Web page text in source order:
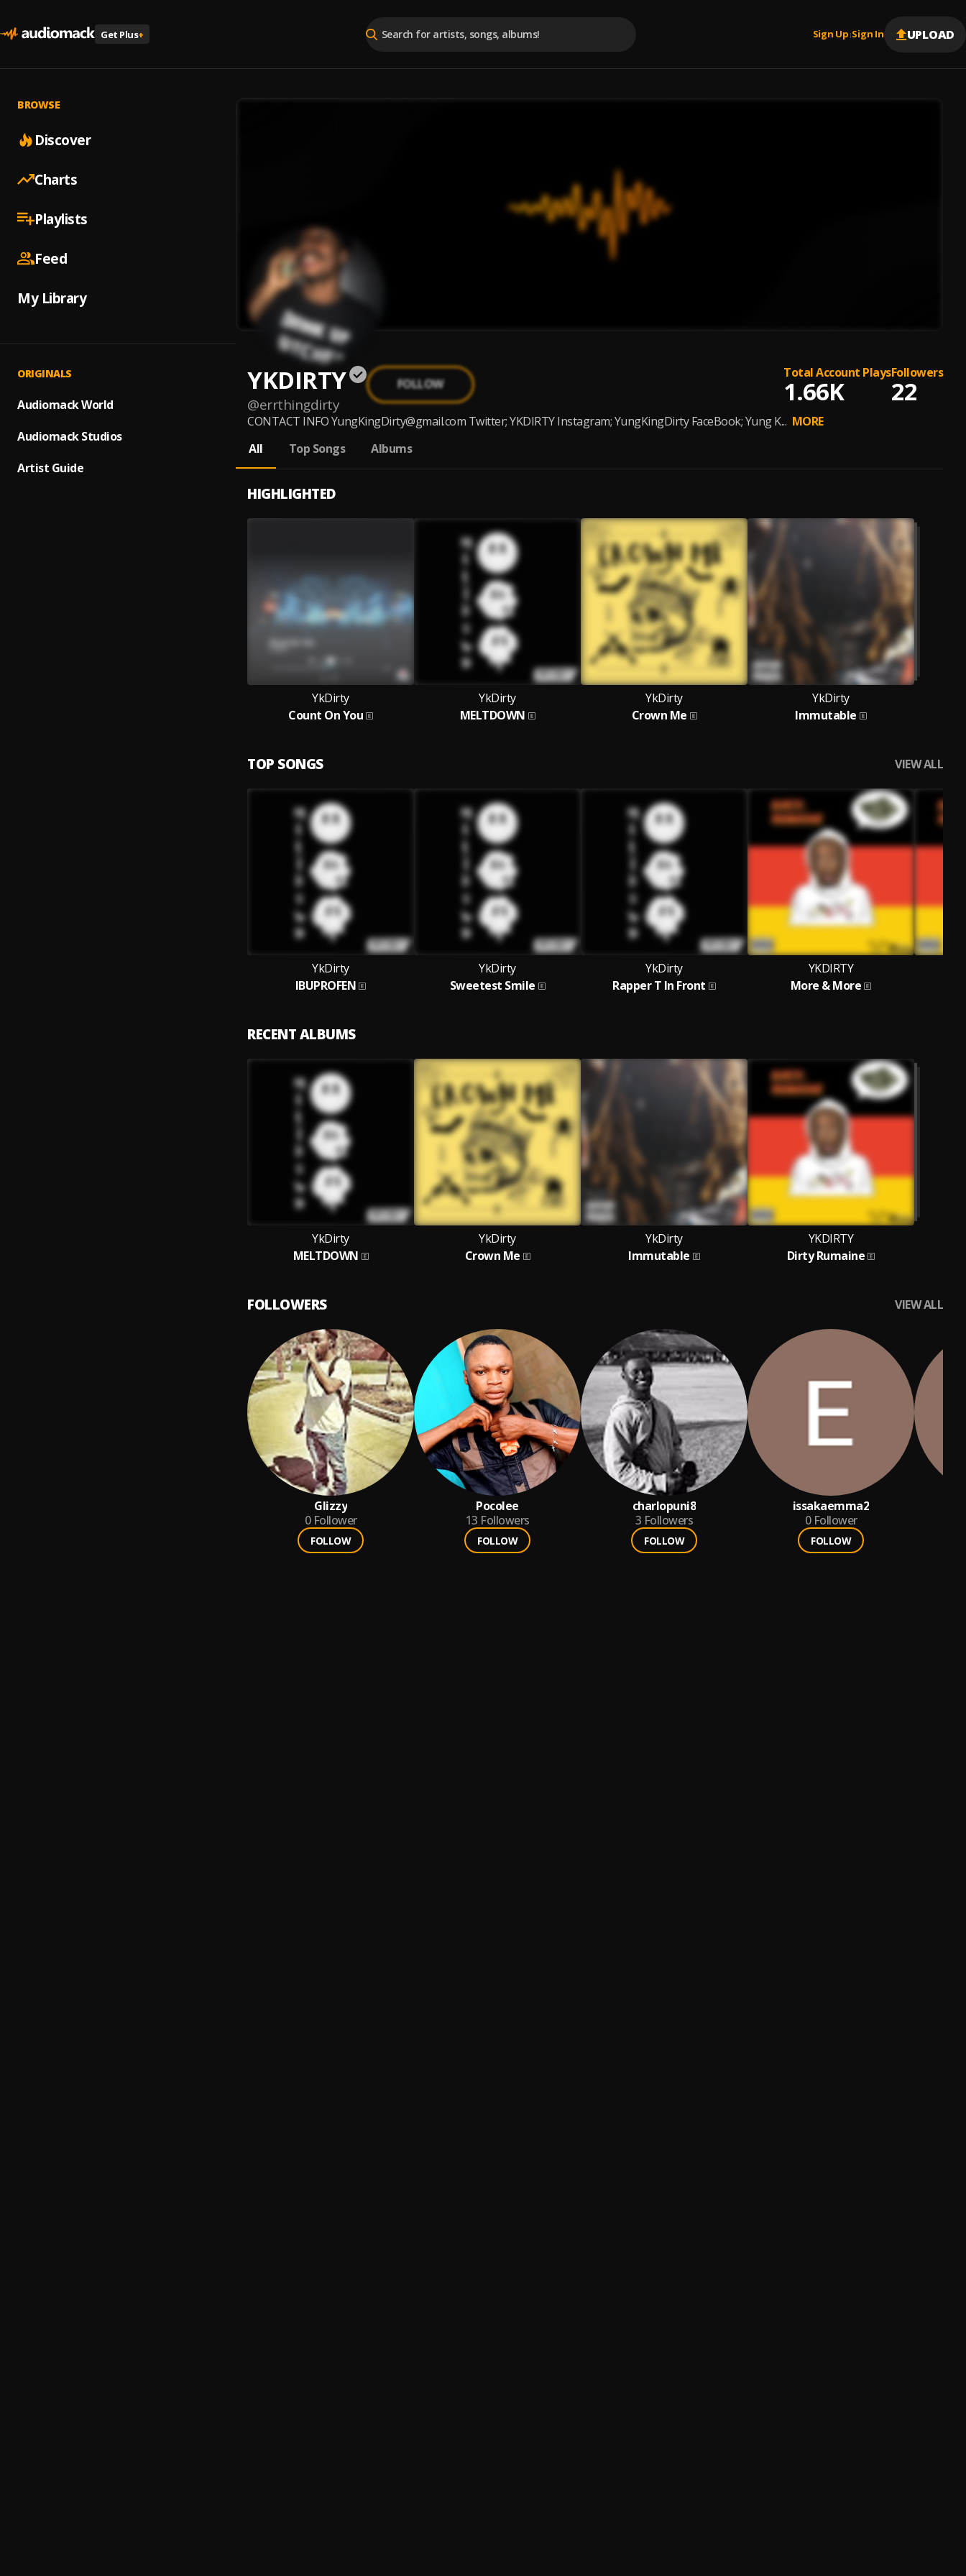
Get Plus+ Sign Up |Sign In UPLOAD
BROWSE
Discover
Charts
Playlists
Feed
My Library
ORIGINALS
Audiomack World
Audiomack Studios
Artist Guide
YKDIRTY
@errthingdirty
FOLLOW
Total Account Plays
1.66K
Followers
22
CONTACT INFO YungKingDirty@gmail.com Twitter; YKDIRTY Instagram; YungKingDirty FaceBook; Yung K... MORE
All
Top Songs Albums
HIGHLIGHTED
YkDirty
Count On You
YkDirty
MELTDOWN
YkDirty
Crown Me
YkDirty
Immutable
TOP SONGS VIEW ALL
YkDirty
IBUPROFEN
YkDirty
Sweetest Smile
YkDirty
Rapper T In Front
YKDIRTY
More & More
RECENT ALBUMS
YkDirty
MELTDOWN
YkDirty
Crown Me
YkDirty
Immutable
YKDIRTY
Dirty Rumaine
FOLLOWERS VIEW ALL
Glizzy
0 Follower
FOLLOW
Pocolee
13 Followers
FOLLOW
charlopuni8
3 Followers
FOLLOW
issakaemma2
0 Follower
FOLLOW